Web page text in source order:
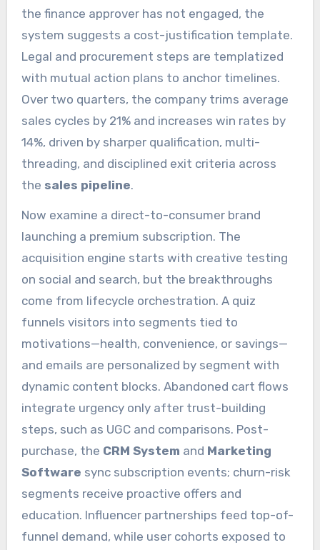
the finance approver has not engaged, the
system suggests a cost-justification template.
Legal and procurement steps are templatized
with mutual action plans to anchor timelines.
Over two quarters, the company trims average
sales cycles by 21% and increases win rates by
14%, driven by sharper qualification, multi-
threading, and disciplined exit criteria across
the sales pipeline.
Now examine a direct-to-consumer brand
launching a premium subscription. The
acquisition engine starts with creative testing
on social and search, but the breakthroughs
come from lifecycle orchestration. A quiz
funnels visitors into segments tied to
motivations—health, convenience, or savings—
and emails are personalized by segment with
dynamic content blocks. Abandoned cart flows
integrate urgency only after trust-building
steps, such as UGC and comparisons. Post-
purchase, the CRM System and Marketing
Software sync subscription events; churn-risk
segments receive proactive offers and
education. Influencer partnerships feed top-of-
funnel demand, while user cohorts exposed to